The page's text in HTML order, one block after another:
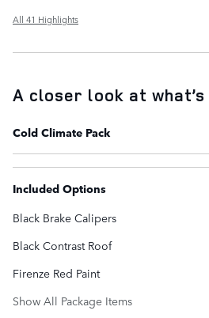
All 41 Highlights
A closer look at
Cold Climate Pack
Included Options
Black Brake Calipers
Black Contrast Roof
Firenze Red Paint
Show All Package Items